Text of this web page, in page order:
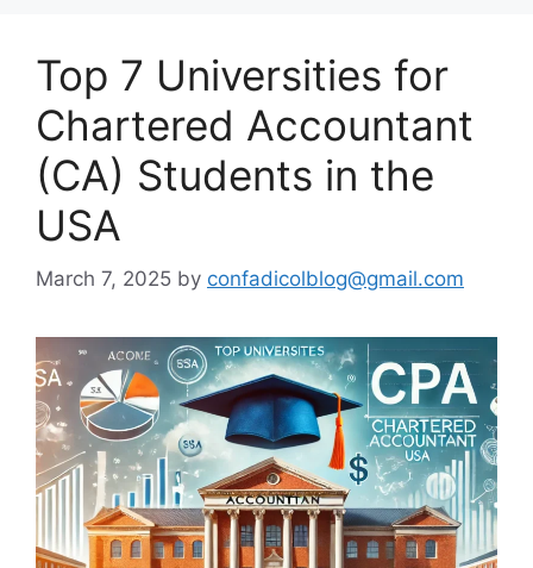
Top 7 Universities for
Chartered Accountant
(CA) Students in the
USA
March 7, 2025 by confadicolblog@gmail.com